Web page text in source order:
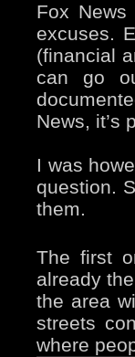
Fox
excuses.
(financial
can go
News, it’s
I was
question.
them.
The first
already
the area
streets
where